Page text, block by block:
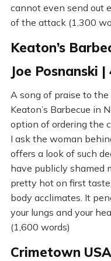
cannot even send out
of the attack (1,300
Keaton’s
Joe Posnanski
A song of praise to the
Keaton’s Barbecue in
option of ordering the
I ask the woman
offers a look of such
have publicly shamed
pretty hot on first
body acclimates. It
your lungs and your
(1,600 words)
Crimetown USA